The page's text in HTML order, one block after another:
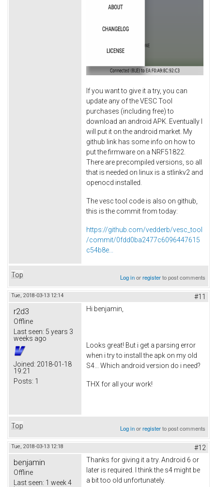
If you want to give it a try, you can
update any of the VESC Tool
purchases (including free) to
download an android APK. Eventually I
will put it on the android market. My
github link has some info on how to
put the firmware on a NRF51822.
There are precompiled versions, so all
that is needed on linux is a stlinkv2 and
openocd installed.
The vesc tool code is also on github,
this is the commit from today:
https://github.com/vedderb/vesc_tool
/commit/0fdd0ba2477c6096447615
c54b8e...
Top Log inorregisterto post comments
Tue, 2018-03-13 12:14 #11
r2d3
Offline
Last seen: 5 years 3
weeks ago
Joined: 2018-01-18
19:21
Posts: 1
Hi benjamin,
Looks great! But i get a parsing error
when i try to install the apk on my old
S4... Which android version do i need?
THX for all your work!
Top Log inorregisterto post comments
Tue, 2018-03-13 12:18 #12
benjamin
Offline
Last seen: 1 week 4
Thanks for giving it a try. Android 6 or
later is required. I think the s4 might be
a bit too old unfortunately.